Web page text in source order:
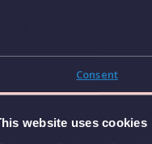
Consent
website uses cookies
Account Sales
for a Key Account
Unimerco Tooling, leading
Sales professional (m/f/d)